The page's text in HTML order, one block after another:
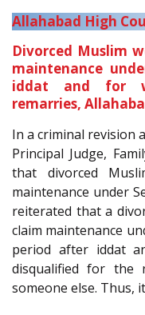
Allahabad High
Divorced Muslim
maintenance
iddat and for
remarries,
In a criminal revision
Principal Judge,
that divorced
maintenance under
reiterated that a
claim maintenance
period after iddat
disqualified for the
someone else. Thus,